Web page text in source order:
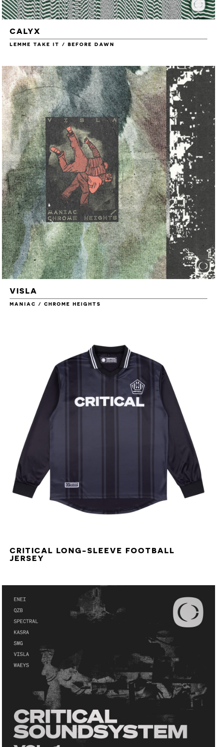
CALYX
LEMME TAKE IT / BEFORE DAWN
VISLA
MANIAC / CHROME HEIGHTS
CRITICAL LONG-SLEEVE FOOTBALL
JERSEY